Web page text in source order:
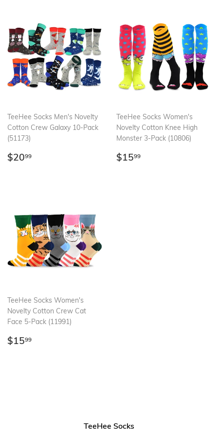
TeeHee Socks Men's Novelty
Cotton Crew Galaxy 10-Pack
(51173)
Regular
$2099
TeeHee Socks Women's
Novelty Cotton Knee High
Monster 3-Pack (10806)
Regular
$1599
TeeHee Socks Women's
Novelty Cotton Crew Cat
Face 5-Pack (11991)
Regular
$1599
TeeHee Socks